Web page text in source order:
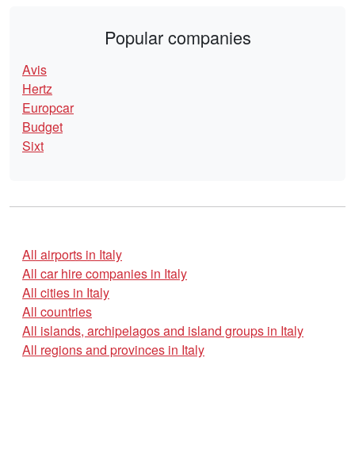
Popular companies
Avis
Hertz
Europcar
Budget
Sixt
All airports in Italy
All car hire companies in Italy
All cities in Italy
All countries
All islands, archipelagos and island groups in Italy
All regions and provinces in Italy